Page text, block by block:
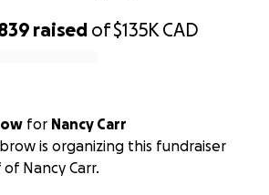
raised of$135K CAD
for Nancy Carr
is organizing this fundraiser
Nancy Carr.